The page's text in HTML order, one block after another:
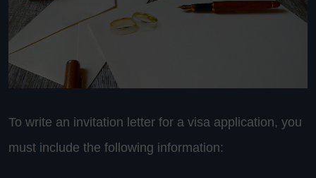
To write an invitation letter for a visa application, you
must include the following information: